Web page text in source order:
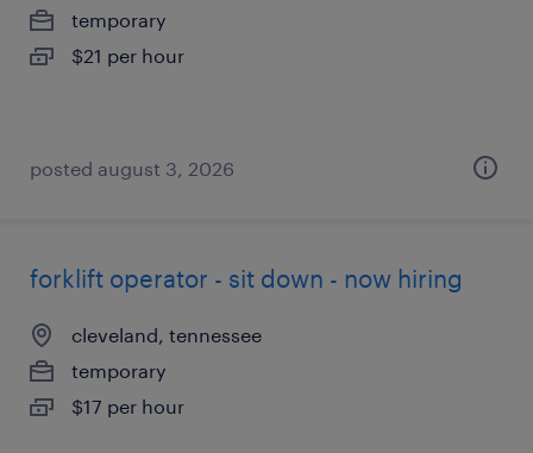
temporary
$21 per hour
posted august 3, 2026
forklift operator - sit down - now hiring
cleveland, tennessee
temporary
$17 per hour